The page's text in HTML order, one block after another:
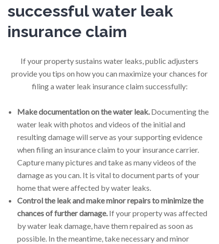
successful water leak
insurance claim
If your property sustains water leaks, public adjusters
provide you tips on how you can maximize your chances for
filing a water leak insurance claim successfully:
Make documentation on the water leak.Documenting the
water leak with photos and videos of the initial and
resulting damage will serve as your supporting evidence
when filing an insurance claim to your insurance carrier.
Capture many pictures and take as many videos of the
damage as you can. It is vital to document parts of your
home that were affected by water leaks.
Control the leak and make minor repairs to minimize the
chances of further damage.If your property was affected
by water leak damage, have them repaired as soon as
possible. In the meantime, take necessary and minor